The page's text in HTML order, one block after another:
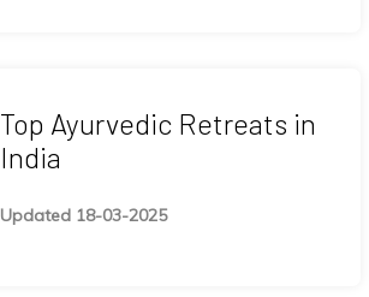
Top Ayurvedic Retreats in
India
Updated 18-03-2025